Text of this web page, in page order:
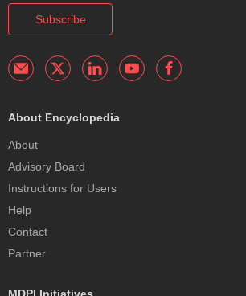
Subscribe
About Encyclopedia
About
Advisory Board
Instructions for Users
Help
Contact
Partner